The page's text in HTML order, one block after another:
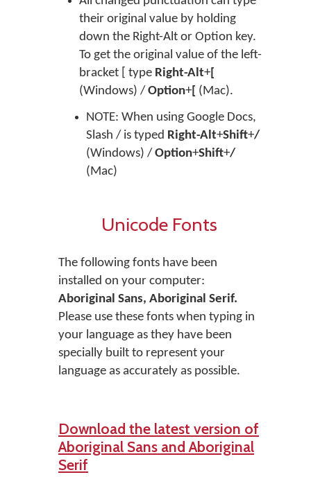
their original value by holding
down the Right-Alt or Option key.
To get the original value of the left-
bracket [ type Right-Alt+[
(Windows) / Option+[ (Mac).
NOTE: When using Google Docs,
Slash / is typed Right-Alt+Shift+/
(Windows) / Option+Shift+/
(Mac)
Unicode Fonts
The following fonts have been
installed on your computer:
Aboriginal Sans, Aboriginal Serif.
Please use these fonts when typing in
your language as they have been
specially built to represent your
language as accurately as possible.
Download the latest version of
Aboriginal Sans and Aboriginal
Serif